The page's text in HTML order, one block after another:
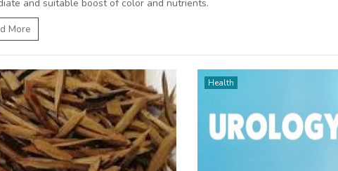
and suitable boost of color and nutrients.
More
Health